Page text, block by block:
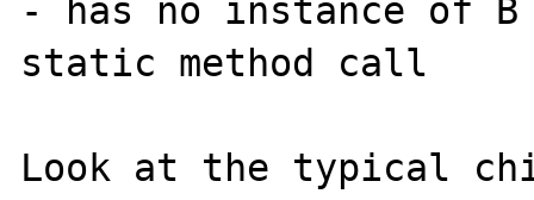
- has no instance of
static method call
Look at the typical